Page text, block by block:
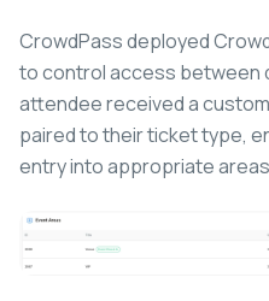
CrowdPass deployed
to control access between
attendee received a
paired to their ticket type,
entry into appropriate